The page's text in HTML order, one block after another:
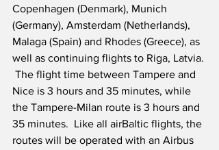
Copenhagen (Denmark), Munich
(Germany), Amsterdam (Netherlands),
Malaga (Spain) and Rhodes (Greece), as
well as continuing flights to Riga, Latvia.
The flight time between Tampere and
Nice is 3 hours and 35 minutes, while
the Tampere-Milan route is 3 hours and
35 minutes.  Like all airBaltic flights, the
routes will be operated with an Airbus